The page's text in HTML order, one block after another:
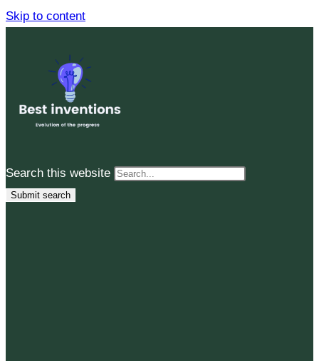
Skip to content
Search this website
Submit search